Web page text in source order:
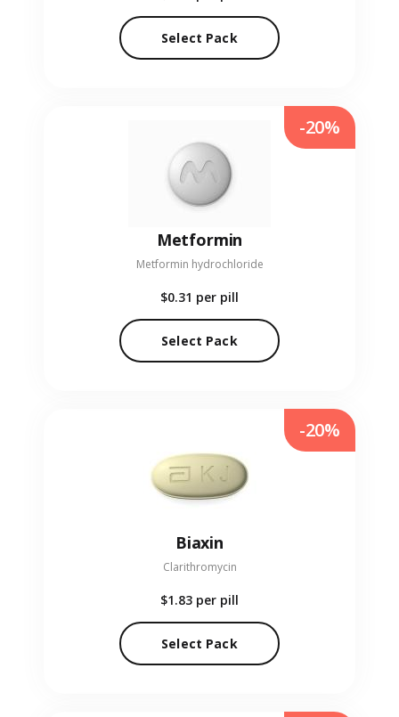
Select Pack
Metformin
Metformin hydrochloride
$0.31 per pill
Select Pack
-20%
Biaxin
Clarithromycin
$1.83 per pill
Select Pack
-20%